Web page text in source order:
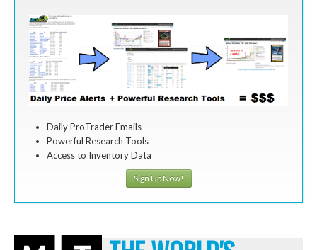
Daily ProTrader Emails
Powerful Research Tools
Access to Inventory Data
Sign Up Now!